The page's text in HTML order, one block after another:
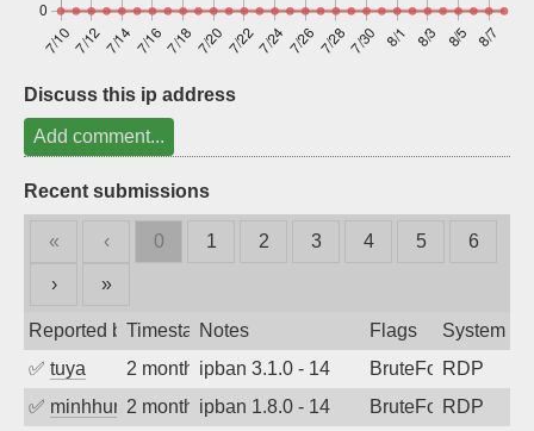
Discuss this ip address
Add comment...
Recent submissions
« ‹ 0 1 2 3 4 5 6
› »
Reported byTimestampNotes Flags
System
✅ tuya 2 months agoipban 3.1.0 - 14 BruteForceRDP
✅ minhhungtsbd2 months agoipban 1.8.0 - 14 BruteForceRDP